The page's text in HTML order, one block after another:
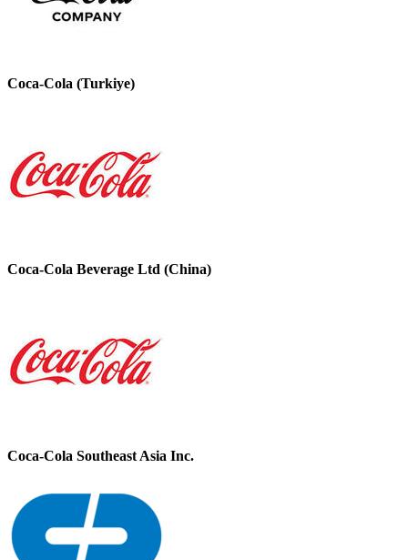
Coca-Cola (Turkiye)
Coca-Cola Beverage Ltd (China)
Coca-Cola Southeast Asia Inc.